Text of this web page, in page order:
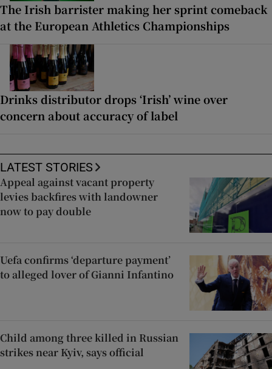
The Irish barrister making her sprint comeback
at the European Athletics Championships
Drinks distributor drops ‘Irish’ wine over
concern about accuracy of label
LATEST STORIES
Appeal against vacant property
levies backfires with landowner
now to pay double
Uefa confirms ‘departure payment’
to alleged lover of Gianni Infantino
Child among three killed in Russian
strikes near Kyiv, says official